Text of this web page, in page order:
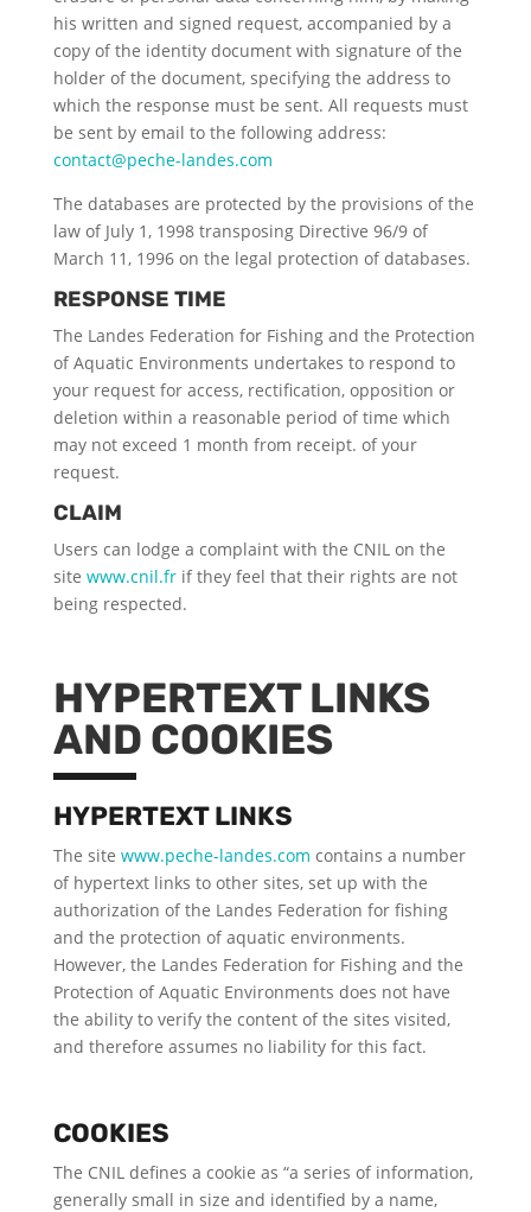
his written and signed request, accompanied by a
copy of the identity document with signature of the
holder of the document, specifying the address to
which the response must be sent. All requests must
be sent by email to the following address:
contact@peche-landes.com
The databases are protected by the provisions of the
law of July 1, 1998 transposing Directive 96/9 of
March 11, 1996 on the legal protection of databases.
RESPONSE TIME
The Landes Federation for Fishing and the Protection
of Aquatic Environments undertakes to respond to
your request for access, rectification, opposition or
deletion within a reasonable period of time which
may not exceed 1 month from receipt. of your
request.
CLAIM
Users can lodge a complaint with the CNIL on the
site www.cnil.frif they feel that their rights are not
being respected.
HYPERTEXT LINKS
AND COOKIES
HYPERTEXT LINKS
The site www.peche-landes.com contains a number
of hypertext links to other sites, set up with the
authorization of the Landes Federation for fishing
and the protection of aquatic environments.
However, the Landes Federation for Fishing and the
Protection of Aquatic Environments does not have
the ability to verify the content of the sites visited,
and therefore assumes no liability for this fact.
COOKIES
The CNIL defines a cookie as “a series of information,
generally small in size and identified by a name,